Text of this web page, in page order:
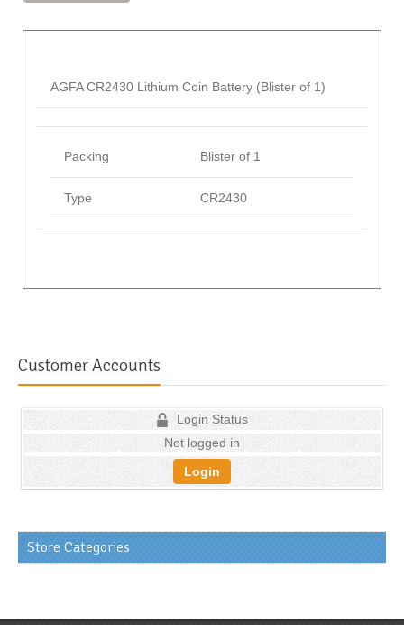
AGFA CR2430 Lithium Coin Battery (Blister of 1)
Packing Blister of 1
Type CR2430
Customer Accounts
Login Status
Not logged in
Login
Store Categories